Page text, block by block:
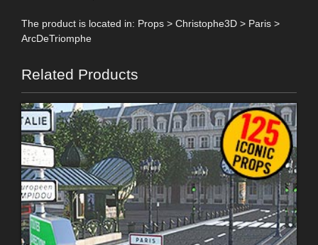
The product is located in: Props > Christophe3D > Paris >
ArcDeTriomphe
Related Products